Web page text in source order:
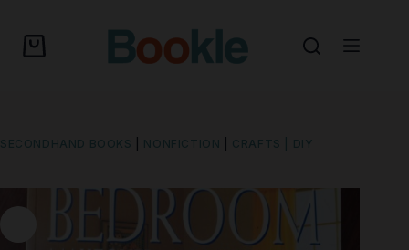
SECONDHAND BOOKS NONFICTION CRAFTS | DIY